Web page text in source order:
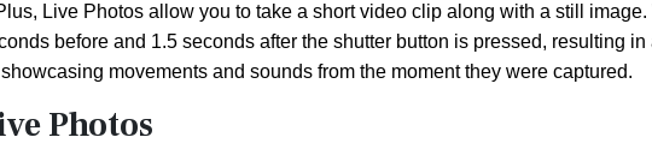
Live Photos allow you to take a short video clip along with a still image.
before and 1.5 seconds after the shutter button is pressed, resulting in
movements and sounds from the moment they were captured.
Photos